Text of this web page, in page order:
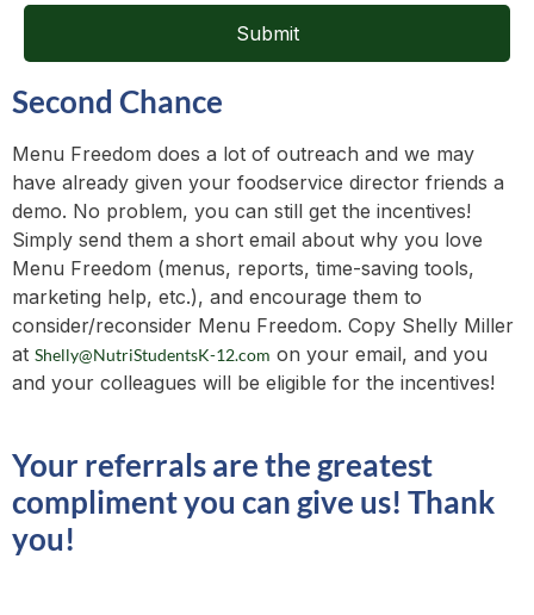
Submit
Second Chance
Menu Freedom does a lot of outreach and we may
have already given your foodservice director friends a
demo. No problem, you can still get the incentives!
Simply send them a short email about why you love
Menu Freedom (menus, reports, time-saving tools,
marketing help, etc.), and encourage them to
consider/reconsider Menu Freedom. Copy Shelly Miller
at Shelly@NutriStudentsK-12.com on your email, and you
and your colleagues will be eligible for the incentives!
Your referrals are the greatest
compliment you can give us! Thank
you!